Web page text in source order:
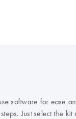
software for ease
Just select the